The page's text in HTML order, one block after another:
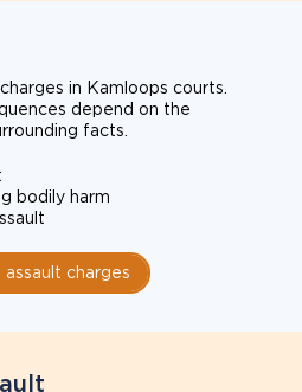
in Kamloops courts.
depend on the
facts.
bodily harm
charges